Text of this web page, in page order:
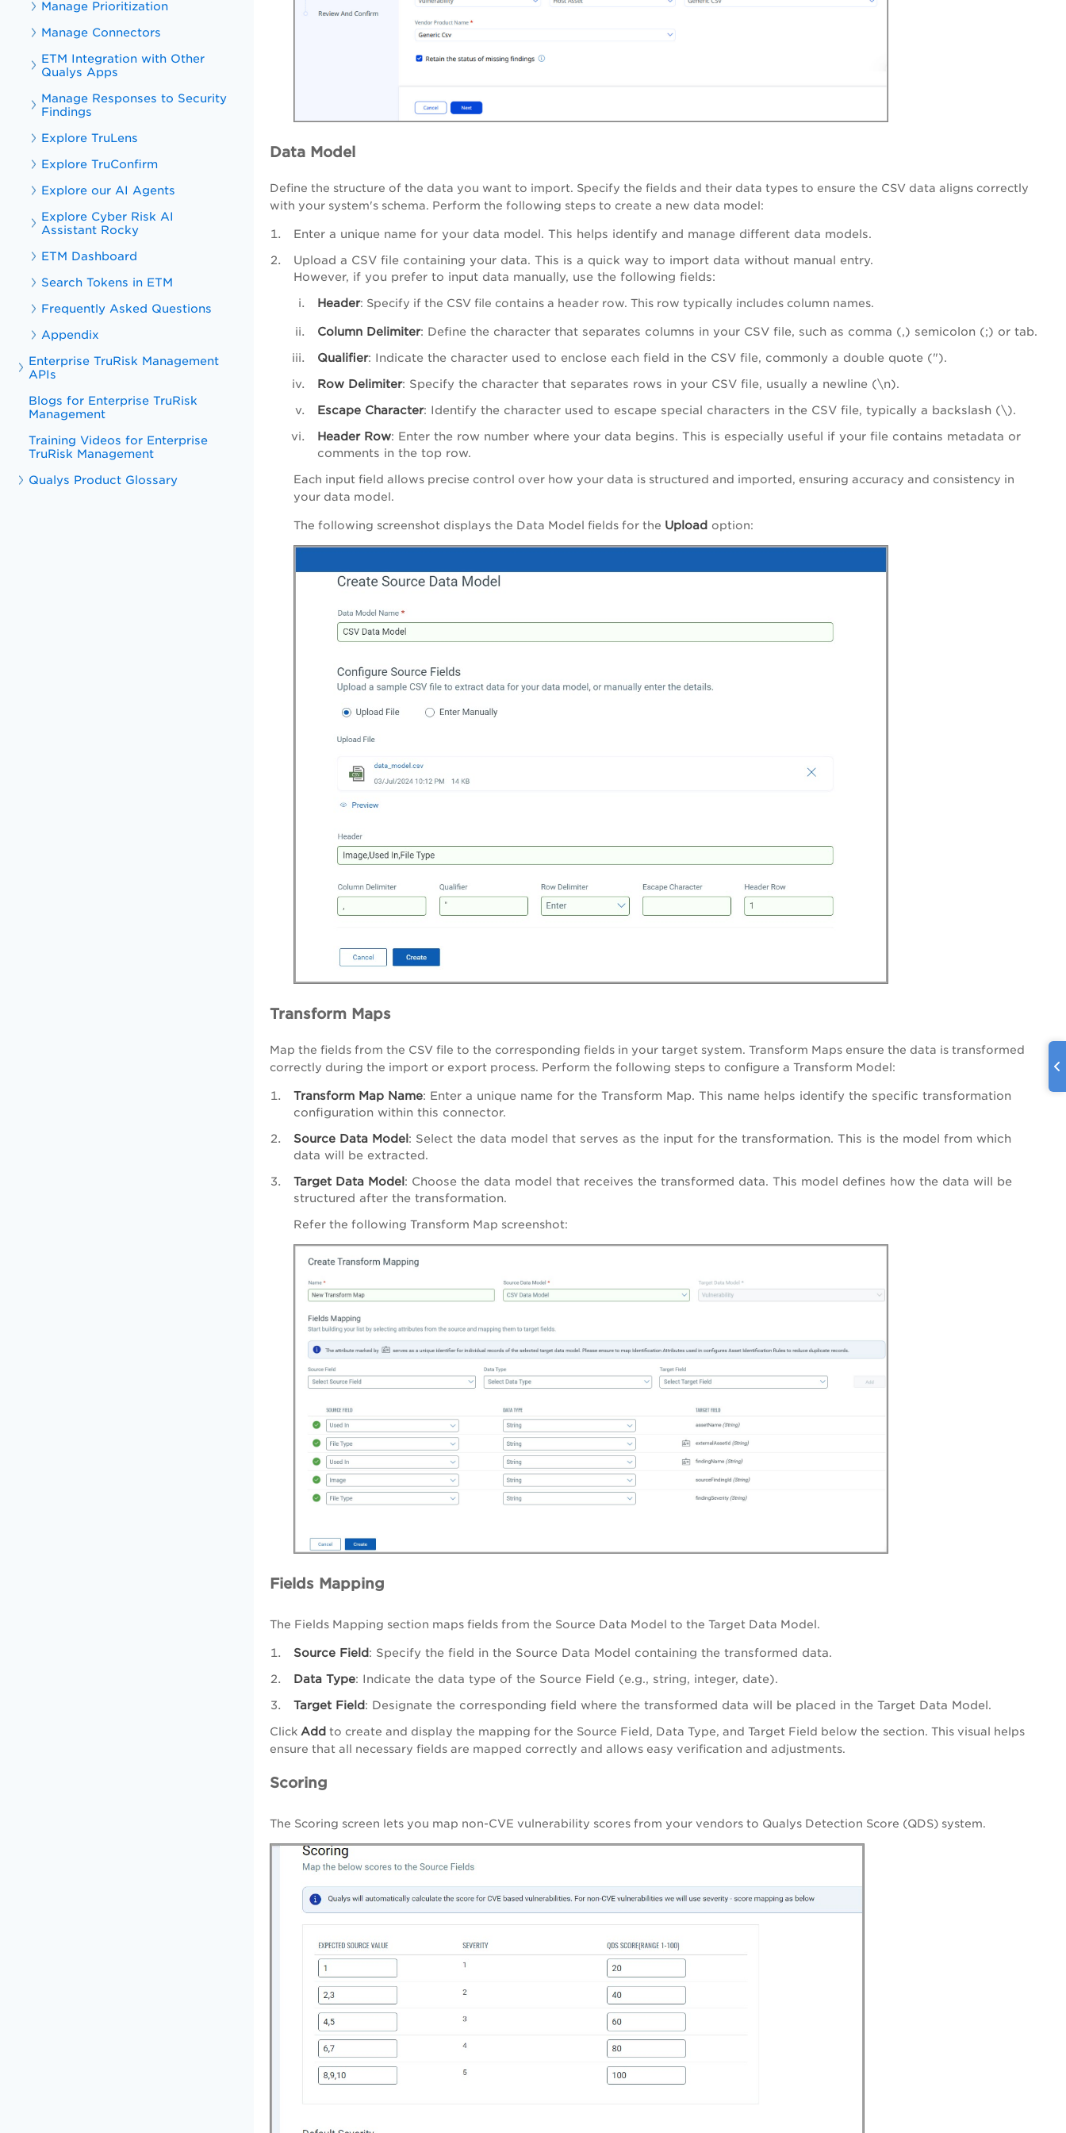
Manage Prioritization
Manage Connectors
ETM Integration with Other
Qualys Apps
Manage Responses to Security
Findings
Explore TruLens
Explore TruConfirm
Explore our AI Agents
Explore Cyber Risk AI
Assistant Rocky
ETM Dashboard
Search Tokens in ETM
Frequently Asked Questions
Appendix
Enterprise TruRisk Management
APIs
Blogs for Enterprise TruRisk
Management
Training Videos for Enterprise
TruRisk Management
Qualys Product Glossary
Data Model
Define the structure of the data you want to import. Specify the fields and their data types to ensure the CSV data aligns correctly
with your system's schema. Perform the following steps to create a new data model:
Enter a unique name for your data model. This helps identify and manage different data models.
Upload a CSV file containing your data. This is a quick way to import data without manual entry.
However, if you prefer to input data manually, use the following fields:
Header: Specify if the CSV file contains a header row. This row typically includes column names.
Column Delimiter: Define the character that separates columns in your CSV file, such as comma (,) semicolon (;) or tab.
Qualifier: Indicate the character used to enclose each field in the CSV file, commonly a double quote (").
Row Delimiter: Specify the character that separates rows in your CSV file, usually a newline (\n).
Escape Character: Identify the character used to escape special characters in the CSV file, typically a backslash (\).
Header Row: Enter the row number where your data begins. This is especially useful if your file contains metadata or
comments in the top row.
Each input field allows precise control over how your data is structured and imported, ensuring accuracy and consistency in
your data model.
The following screenshot displays the Data Model fields for the Upload option:
Transform Maps
Map the fields from the CSV file to the corresponding fields in your target system. Transform Maps ensure the data is transformed
correctly during the import or export process. Perform the following steps to configure a Transform Model:
Transform Map Name: Enter a unique name for the Transform Map. This name helps identify the specific transformation
configuration within this connector.
Source Data Model: Select the data model that serves as the input for the transformation. This is the model from which
data will be extracted.
Target Data Model: Choose the data model that receives the transformed data. This model defines how the data will be
structured after the transformation.
Refer the following Transform Map screenshot:
Fields Mapping
The Fields Mapping section maps fields from the Source Data Model to the Target Data Model.
Source Field: Specify the field in the Source Data Model containing the transformed data.
Data Type: Indicate the data type of the Source Field (e.g., string, integer, date).
Target Field: Designate the corresponding field where the transformed data will be placed in the Target Data Model.
Click Add to create and display the mapping for the Source Field, Data Type, and Target Field below the section. This visual helps
ensure that all necessary fields are mapped correctly and allows easy verification and adjustments.
Scoring
The Scoring screen lets you map non-CVE vulnerability scores from your vendors to Qualys Detection Score (QDS) system.